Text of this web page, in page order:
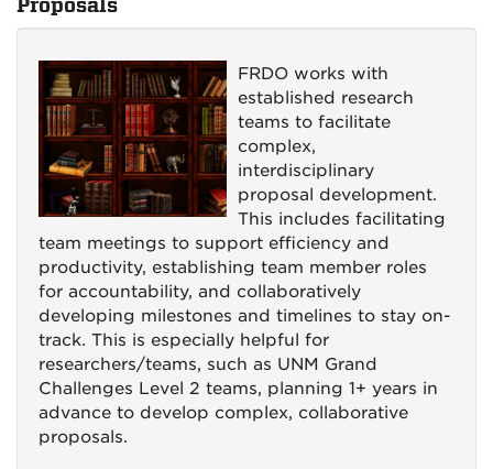
Proposals
FRDO works with
established research
teams to facilitate
complex,
interdisciplinary
proposal development.
This includes facilitating
team meetings to support efficiency and
productivity, establishing team member roles
for accountability, and collaboratively
developing milestones and timelines to stay on-
track. This is especially helpful for
researchers/teams, such as UNM Grand
Challenges Level 2 teams, planning 1+ years in
advance to develop complex, collaborative
proposals.